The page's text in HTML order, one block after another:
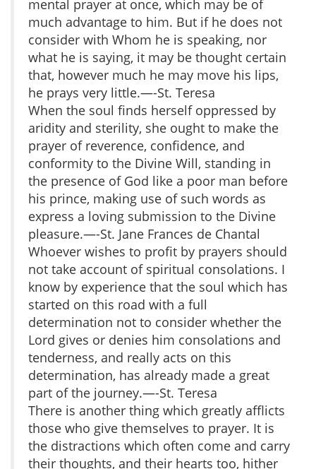
mental prayer at once, which may be of
much advantage to him. But if he does not
consider with Whom he is speaking, nor
what he is saying, it may be thought certain
that, however much he may move his lips,
he prays very little.—-St. Teresa
When the soul finds herself oppressed by
aridity and sterility, she ought to make the
prayer of reverence, confidence, and
conformity to the Divine Will, standing in
the presence of God like a poor man before
his prince, making use of such words as
express a loving submission to the Divine
pleasure.—-St. Jane Frances de Chantal
Whoever wishes to profit by prayers should
not take account of spiritual consolations. I
know by experience that the soul which has
started on this road with a full
determination not to consider whether the
Lord gives or denies him consolations and
tenderness, and really acts on this
determination, has already made a great
part of the journey.—-St. Teresa
There is another thing which greatly afflicts
those who give themselves to prayer. It is
the distractions which often come and carry
their thoughts, and their hearts too, hither